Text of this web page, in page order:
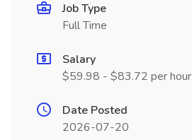
Job Type
Full Time
Salary
$59.98 - $83.72 per hour
Date Posted
2026-07-20